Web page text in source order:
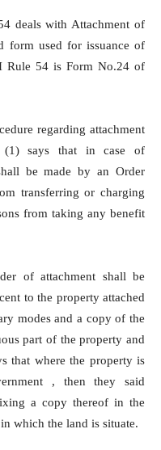
deals with Attachment of
form used for issuance of
Rule 54 is Form No.24 of
regarding attachment
(1) says that in case of
be made by an Order
transferring or charging
from taking any benefit
of attachment shall be
to the property attached
modes and a copy of the
part of the property and
that where the property is
, then they said
a copy thereof in the
which the land is situate.